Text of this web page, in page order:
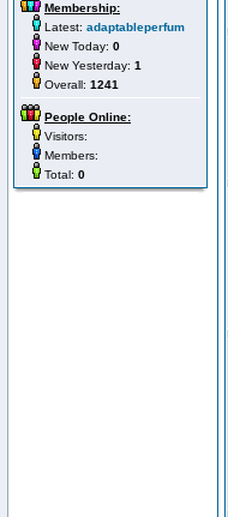
Membership:
Latest: adaptableperfum
New Today: 0
New Yesterday: 1
Overall: 1241
People Online:
Visitors:
Members:
Total: 0